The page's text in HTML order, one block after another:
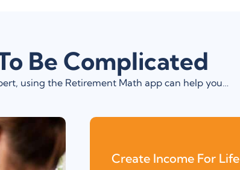
Be Complicated
using the Retirement Math app can help you…
Create Income For Life